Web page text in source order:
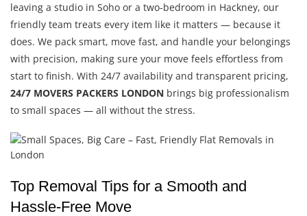
leaving a studio in Soho or a two-bedroom in Hackney, our
friendly team treats every item like it matters — because it
does. We pack smart, move fast, and handle your belongings
with precision, making sure your move feels effortless from
start to finish. With 24/7 availability and transparent pricing,
24/7 MOVERS PACKERS LONDON brings big professionalism
to small spaces — all without the stress.
Top Removal Tips for a Smooth and
Hassle-Free Move